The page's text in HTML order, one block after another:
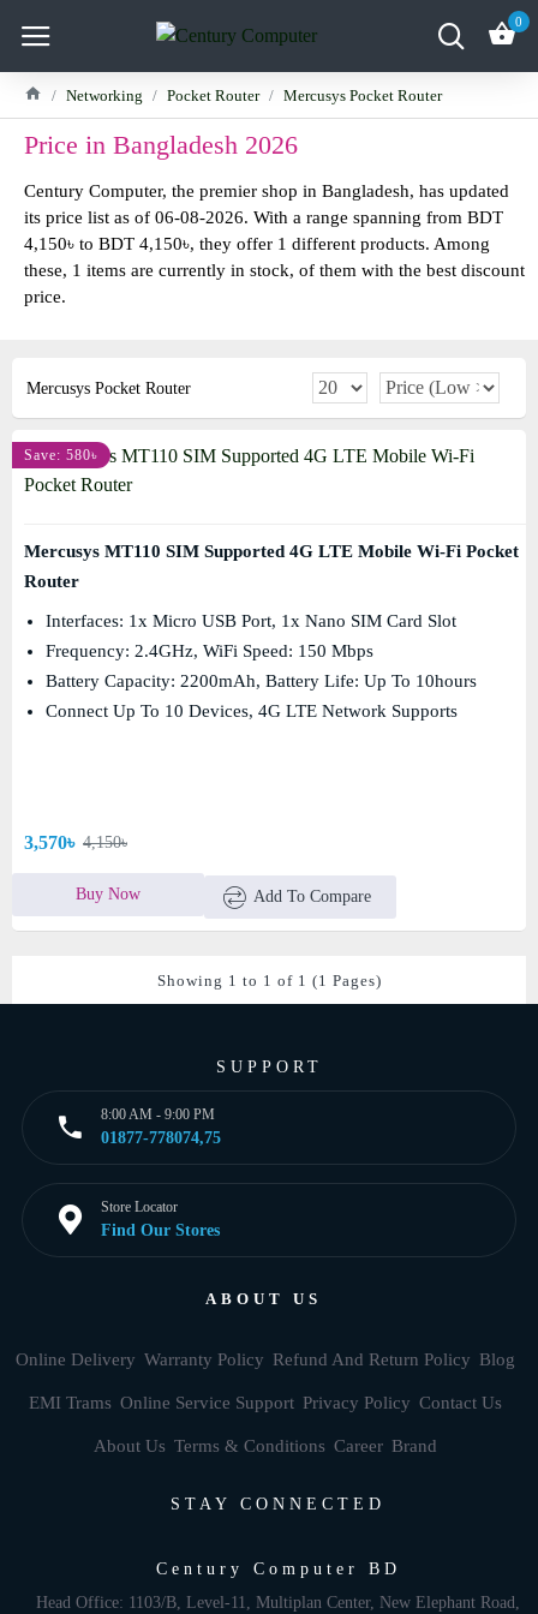
0
Networking Pocket Router Mercusys Pocket Router
Price in Bangladesh 2026
Century Computer, the premier shop in Bangladesh, has updated
its price list as of 06-08-2026. With a range spanning from BDT
4,150৳ to BDT 4,150৳, they offer 1 different products. Among
these, 1 items are currently in stock, of them with the best discount
price.
Mercusys Pocket Router
Save: 580৳
Mercusys MT110 SIM Supported 4G LTE Mobile Wi-Fi Pocket
Router
Interfaces: 1x Micro USB Port, 1x Nano SIM Card Slot
Frequency: 2.4GHz, WiFi Speed: 150 Mbps
Battery Capacity: 2200mAh, Battery Life: Up To 10hours
Connect Up To 10 Devices, 4G LTE Network Supports
3,570৳ 4,150৳
Buy Now Add To Compare
Showing 1 to 1 of 1 (1 Pages)
SUPPORT
8:00 AM - 9:00 PM
01877-778074,75
Store Locator
Find Our Stores
ABOUT US
Online Delivery Warranty Policy Refund And Return Policy Blog
EMI Trams Online Service Support Privacy Policy Contact Us
About Us Terms & Conditions Career Brand
STAY CONNECTED
Century Computer BD
Head Office: 1103/B, Level-11, Multiplan Center, New Elephant Road,